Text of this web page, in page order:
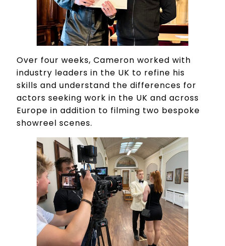
Over four weeks, Cameron worked with
industry leaders in the UK to refine his
skills and understand the differences for
actors seeking work in the UK and across
Europe in addition to filming two bespoke
showreel scenes.